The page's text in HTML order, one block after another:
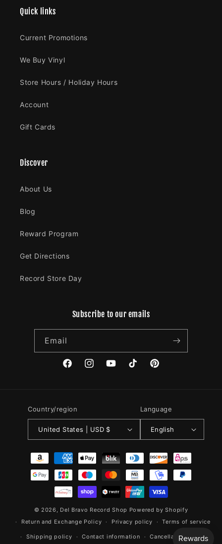
Quick links
Current Promotions
We Buy Vinyl
Store Hours / Holiday Hours
Account
Gift Cards
Discover
About Us
Blog
Reward Program
Get Directions
Record Store Day
Subscribe to our emails
Email
FacebookInstagramYouTubeTikTok Pinterest
Country/region
United States | USD $
Language
English
Payment
© 2026, Del Bravo Record Shop Powered by Shopify
Return and Exchange Policy
Privacy policy Terms of service
Shipping policy Contact information Cancellation policy